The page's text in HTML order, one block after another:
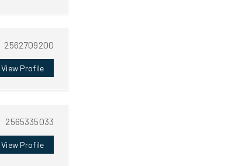
2562709200
View Profile
2565335033
View Profile